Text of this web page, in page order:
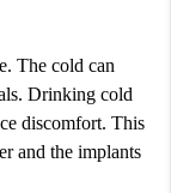
The cold can
Drinking cold
discomfort. This
and the implants